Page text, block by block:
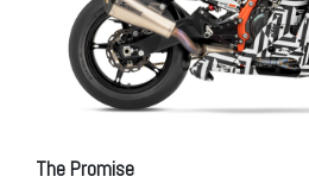
The Promise